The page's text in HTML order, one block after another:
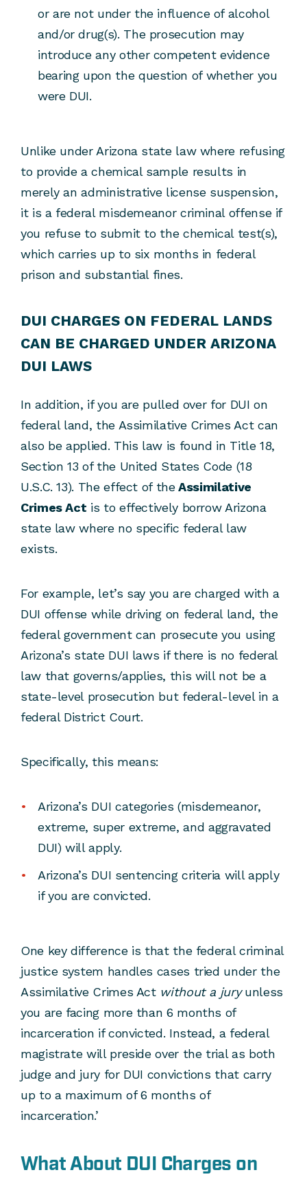
or are not under the influence of alcohol
and/or drug(s). The prosecution may
introduce any other competent evidence
bearing upon the question of whether you
were DUI.
Unlike under Arizona state law where refusing
to provide a chemical sample results in
merely an administrative license suspension,
it is a federal misdemeanor criminal offense if
you refuse to submit to the chemical test(s),
which carries up to six months in federal
prison and substantial fines.
DUI CHARGES ON FEDERAL LANDS
CAN BE CHARGED UNDER ARIZONA
DUI LAWS
In addition, if you are pulled over for DUI on
federal land, the Assimilative Crimes Act can
also be applied. This law is found in Title 18,
Section 13 of the United States Code (18
U.S.C. 13). The effect of theAssimilative
Crimes Act is to effectively borrow Arizona
state law where no specific federal law
exists.
For example, let’s say you are charged with a
DUI offense while driving on federal land, the
federal government can prosecute you using
Arizona’s state DUI laws if there is no federal
law that governs/applies, this will not be a
state-level prosecution but federal-level in a
federal District Court.
Specifically, this means:
Arizona’s DUI categories (misdemeanor,
extreme, super extreme, and aggravated
DUI) will apply.
Arizona’s DUI sentencing criteria will apply
if you are convicted.
One key difference is that the federal criminal
justice system handles cases tried under the
Assimilative Crimes Act without a juryunless
you are facing more than 6 months of
incarceration if convicted. Instead, a federal
magistrate will preside over the trial as both
judge and jury for DUI convictions that carry
up to a maximum of 6 months of
incarceration.’
What About DUI Charges on